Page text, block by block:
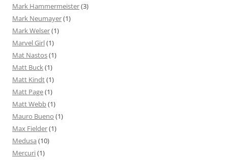
Mark Hammermeister(3)
Mark Neumayer(1)
Mark Welser(1)
Marvel Girl(1)
Mat Nastos(1)
Matt Buck(1)
Matt Kindt(1)
Matt Page(1)
Matt Webb(1)
Mauro Bueno (1)
Max Fielder(1)
Medusa (10)
Mercuri(1)